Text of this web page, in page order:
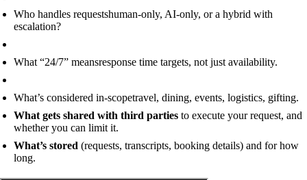
Who handles requestshuman-only, AI-only, or a hybrid with
escalation?
What “24/7” meansresponse time targets, not just availability.
What’s considered in-scopetravel, dining, events, logistics, gifting.
What gets shared with third parties to execute your request, and
whether you can limit it.
What’s stored (requests, transcripts, booking details) and for how
long.